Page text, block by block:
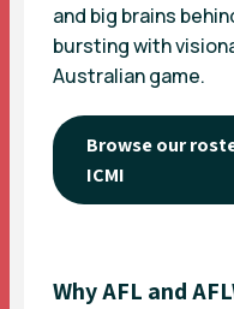
and big brains
bursting with
Australian game.
Browse our
ICMI
Why AFL and